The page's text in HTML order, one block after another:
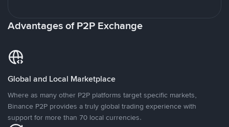
Advantages of P2P Exchange
Global and Local Marketplace
Where as many other P2P platforms target specific markets,
Binance P2P provides a truly global trading experience with
support for more than 70 local currencies.